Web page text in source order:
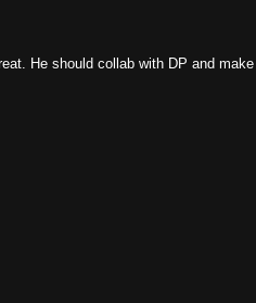
He should collab with DP and make